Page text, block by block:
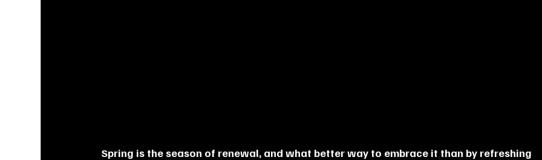
Spring is the season of renewal, and what better way to embrace it than by refreshing